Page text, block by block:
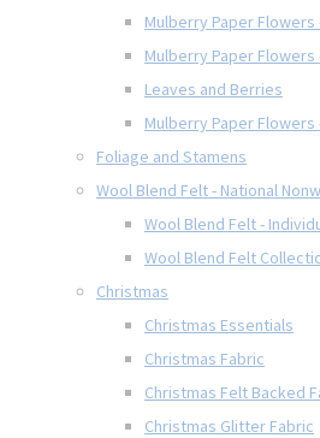
Mulberry Paper Flowers
Mulberry Paper
Leaves and Berries
Mulberry Paper Flowers
Foliage and Stamens
Wool Blend Felt - National
Wool Blend Felt -
Wool Blend Felt
Christmas
Christmas Essentials
Christmas Fabric
Christmas Felt Backed
Christmas Glitter Fabric